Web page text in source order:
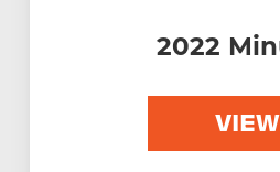
2022
VIEW